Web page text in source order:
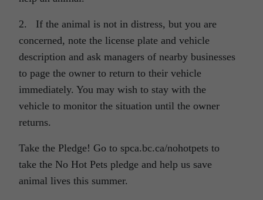
2. If the animal is not in distress, but you are
concerned, note the license plate and vehicle
description and ask managers of nearby businesses
to page the owner to return to their vehicle
immediately. You may wish to stay with the
vehicle to monitor the situation until the owner
returns.
Take the Pledge! Go to spca.bc.ca/nohotpets to
take the No Hot Pets pledge and help us save
animal lives this summer.